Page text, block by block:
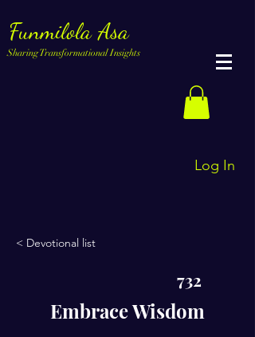
Funmilola Asa
Sharing Transformational Insights
Log In
< Devotional list
732
Embrace Wisdom